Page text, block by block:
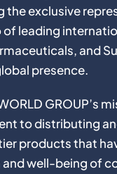
the exclusive
leading
and
presence.
GROUP’s
to distributing
products that
well-being of